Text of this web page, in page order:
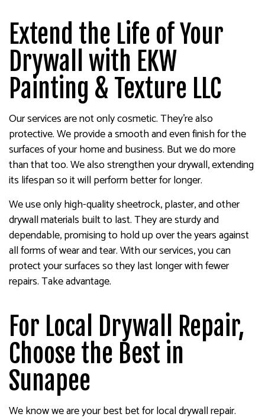
Extend the Life of Your
Drywall with EKW
Painting & Texture LLC
Our services are not only cosmetic. They’re also
protective. We provide a smooth and even finish for the
surfaces of your home and business. But we do more
than that too. We also strengthen your drywall, extending
its lifespan so it will perform better for longer.
We use only high-quality sheetrock, plaster, and other
drywall materials built to last. They are sturdy and
dependable, promising to hold up over the years against
all forms of wear and tear. With our services, you can
protect your surfaces so they last longer with fewer
repairs. Take advantage.
For Local Drywall Repair,
Choose the Best in
Sunapee
We know we are your best bet for local drywall repair.